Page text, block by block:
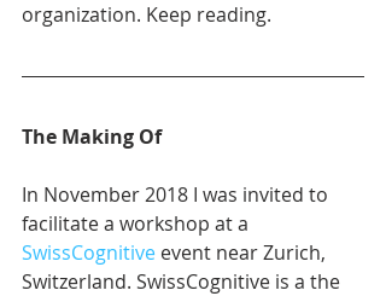
organization. Keep reading.
The Making Of
In November 2018 I was invited to
facilitate a workshop at a
SwissCognitive event near Zurich,
Switzerland. SwissCognitive is a the